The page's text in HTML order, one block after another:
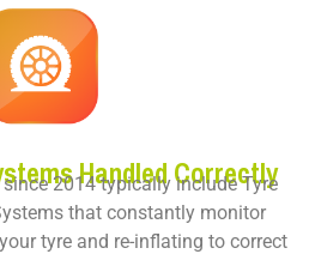
Handled Correctly
2014 typically include Tyre
that constantly monitor
tyre and re-inflating to correct